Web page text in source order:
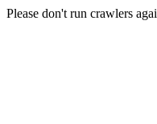
Please don't run crawlers